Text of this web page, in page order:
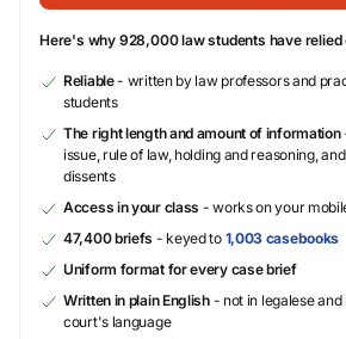
Here's why 928,000 law students have relied
Reliable- written by law professors and
students
The right length and amount of information
issue, rule of law, holding and reasoning,
dissents
Access in your class - works on your
47,400 briefs - keyed to 1,003 casebooks
Uniform format for every case brief
Written in plain English- not in legalese and
court's language